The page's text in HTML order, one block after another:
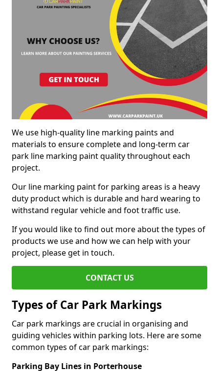
We use high-quality line marking paints and
materials to ensure complete and long-term car
park line marking paint quality throughout each
project.
Our line marking paint for parking areas is a heavy
duty product which is durable and hard wearing to
withstand regular vehicle and foot traffic use.
If you would like to find out more about the types of
products we use and how we can help with your
project, please get in touch.
CONTACT US
Types of Car Park Markings
Car park markings are crucial in organising and
guiding vehicles within parking lots. Here are some
common types of car park markings:
Parking Bay Lines in Porterhouse